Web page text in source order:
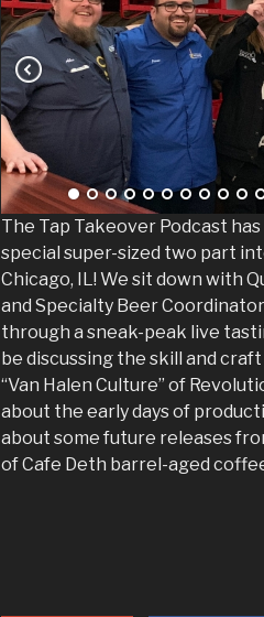
The Tap Takeover Podcast
special super-sized two part
Chicago, IL! We sit down with
and Specialty Beer
through a sneak-peak live
be discussing the skill and
“Van Halen Culture” of
about the early days of
about some future releases
of Cafe Deth barrel-aged